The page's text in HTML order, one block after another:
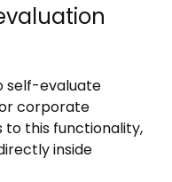
self-evaluate
corporate
to this functionality,
inside